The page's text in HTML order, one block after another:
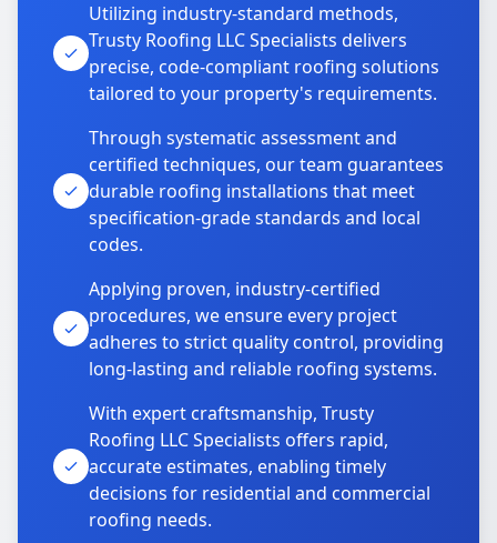
Utilizing industry-standard methods,
Trusty Roofing LLC Specialists delivers
precise, code-compliant roofing solutions
tailored to your property's requirements.
Through systematic assessment and
certified techniques, our team guarantees
durable roofing installations that meet
specification-grade standards and local
codes.
Applying proven, industry-certified
procedures, we ensure every project
adheres to strict quality control, providing
long-lasting and reliable roofing systems.
With expert craftsmanship, Trusty
Roofing LLC Specialists offers rapid,
accurate estimates, enabling timely
decisions for residential and commercial
roofing needs.